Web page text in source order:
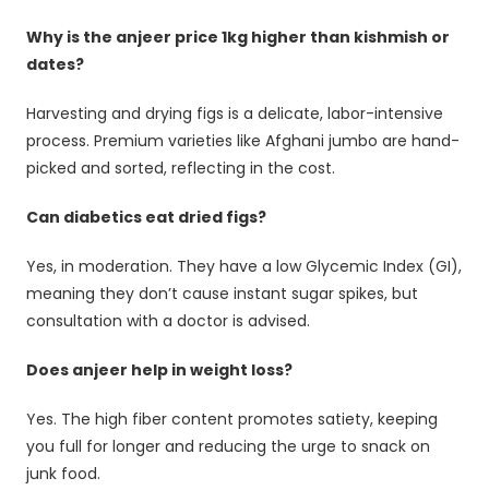
Why is the anjeer price 1kg higher than kishmish or
dates?
Harvesting and drying figs is a delicate, labor-intensive
process. Premium varieties like Afghani jumbo are hand-
picked and sorted, reflecting in the cost.
Can diabetics eat dried figs?
Yes, in moderation. They have a low Glycemic Index (GI),
meaning they don’t cause instant sugar spikes, but
consultation with a doctor is advised.
Does anjeer help in weight loss?
Yes. The high fiber content promotes satiety, keeping
you full for longer and reducing the urge to snack on
junk food.